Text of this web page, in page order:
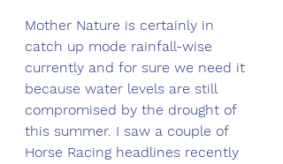
Mother Nature is certainly in
catch up mode rainfall-wise
currently and for sure we need it
because water levels are still
compromised by the drought of
this summer. I saw a couple of
Horse Racing headlines recently